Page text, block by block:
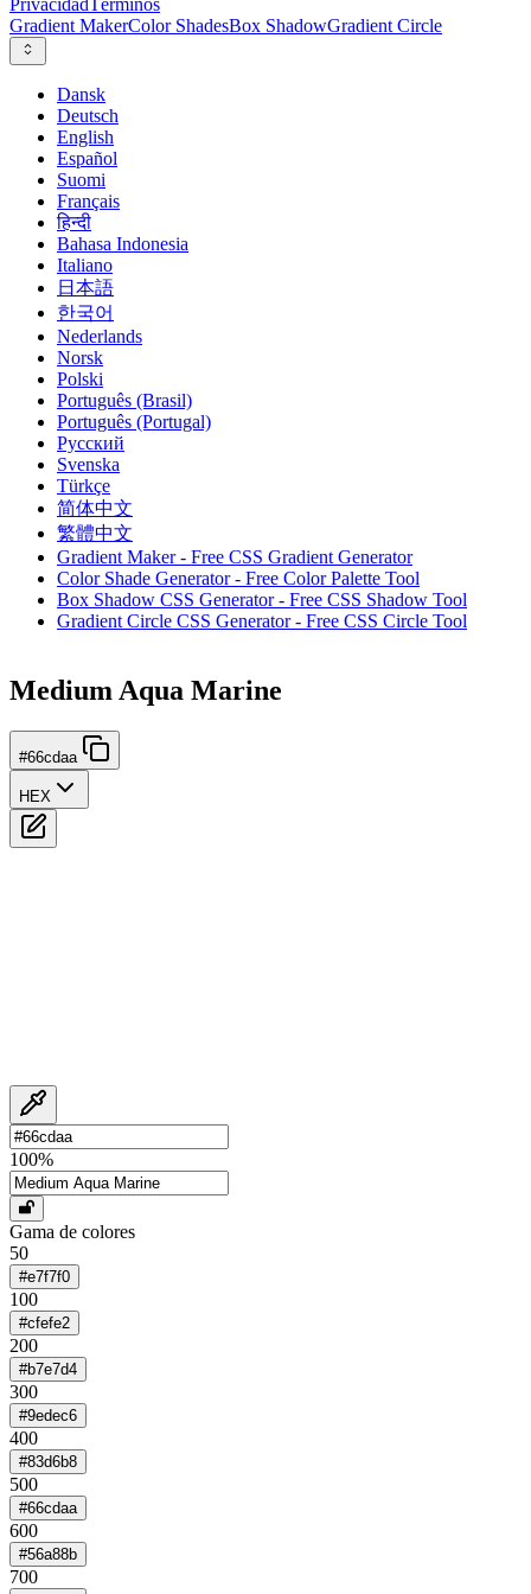
PrivacidadTérminos
Gradient MakerColor ShadesBox ShadowGradient Circle
Dansk
Deutsch
English
Español
Suomi
Français
हिन्दी
Bahasa Indonesia
Italiano
日本語
한국어
Nederlands
Norsk
Polski
Português (Brasil)
Português (Portugal)
Русский
Svenska
Türkçe
简体中文
繁體中文
Gradient Maker - Free CSS Gradient Generator
Color Shade Generator - Free Color Palette Tool
Box Shadow CSS Generator - Free CSS Shadow Tool
Gradient Circle CSS Generator - Free CSS Circle Tool
Medium Aqua Marine
#66cdaa
HEX
100%
Gama de colores
50
#e7f7f0
100
#cfefe2
200
#b7e7d4
300
#9edec6
400
#83d6b8
500
#66cdaa
600
#56a88b
700